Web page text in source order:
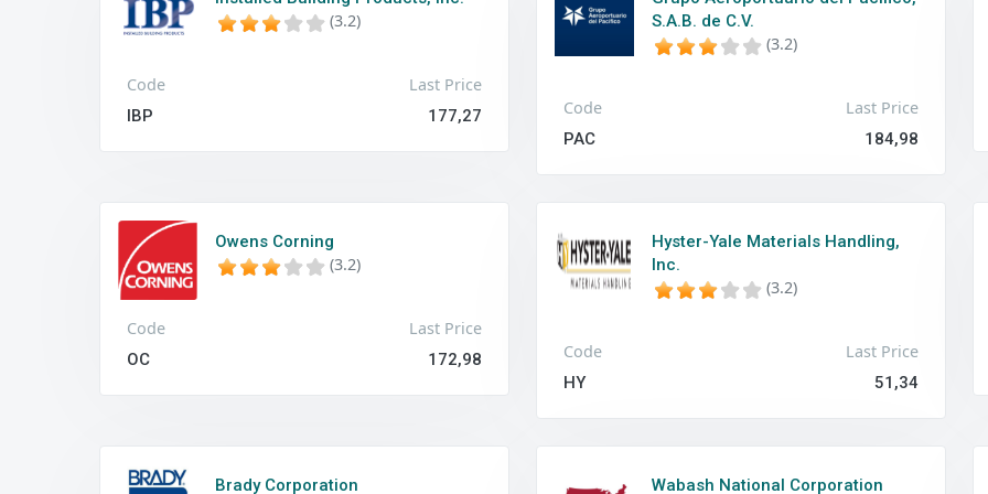
(3.2)
Code
IBP
Last Price
177,27
S.A.B. de C.V.
(3.2)
Code
PAC
Last Price
184,98
Owens Corning
(3.2)
Code
OC
Last Price
172,98
Hyster-Yale Materials Handling,
Inc.
(3.2)
Code
HY
Last Price
51,34
Brady Corporation Wabash National Corporation